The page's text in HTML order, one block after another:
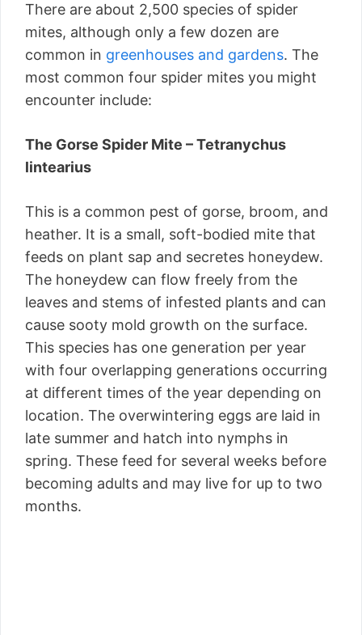
There are about 2,500 species of spider
mites, although only a few dozen are
common in greenhouses and gardens. The
most common four spider mites you might
encounter include:
The Gorse Spider Mite – Tetranychus
lintearius
This is a common pest of gorse, broom, and
heather. It is a small, soft-bodied mite that
feeds on plant sap and secretes honeydew.
The honeydew can flow freely from the
leaves and stems of infested plants and can
cause sooty mold growth on the surface.
This species has one generation per year
with four overlapping generations occurring
at different times of the year depending on
location. The overwintering eggs are laid in
late summer and hatch into nymphs in
spring. These feed for several weeks before
becoming adults and may live for up to two
months.